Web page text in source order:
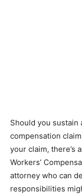
Should you sustain
compensation
your claim, there’s
Workers’
attorney who can
responsibilities